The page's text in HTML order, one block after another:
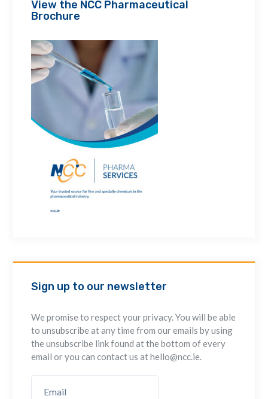
View the NCC Pharmaceutical
Brochure
Sign up to our newsletter
We promise to respect your privacy. You will be able
to unsubscribe at any time from our emails by using
the unsubscribe link found at the bottom of every
email or you can contact us at hello@ncc.ie.